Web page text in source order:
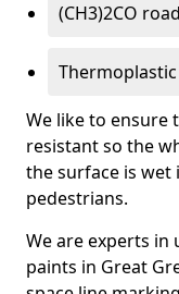
(CH3)2CO
We like to ensure
resistant so the
the surface is
pedestrians.
We are experts
paints in Great